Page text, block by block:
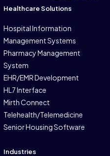
Healthcare Solutions
Hospital Information
Management Systems
Pharmacy Management
System
EHR/EMR Development
HL7 Interface
Mirth Connect
Telehealth/Telemedicine
Senior Housing Software
Industries